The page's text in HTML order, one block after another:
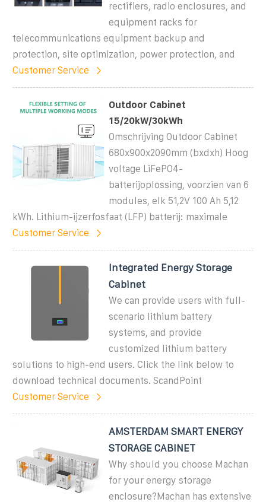
rectifiers, radio enclosures, and
equipment racks for
telecommunications equipment backup and
protection, site optimization, power protection, and
Customer Service
Outdoor Cabinet
15/20kW/30kWh
Omschrijving Outdoor Cabinet
680x900x2090mm (bxdxh) Hoog
voltage LiFePO4-
batterijoplossing, voorzien van 6
modules, elk 51,2V 100 Ah 5,12
kWh. Lithium-ijzerfosfaat (LFP) batterij: maximale
Customer Service
Integrated Energy Storage
Cabinet
We can provide users with full-
scenario lithium battery
systems, and provide
customized lithium battery
solutions to high-end users. Click the link below to
download technical documents. ScandPoint
Customer Service
AMSTERDAM SMART ENERGY
STORAGE CABINET
Why should you choose Machan
for your energy storage
enclosure?Machan has extensive